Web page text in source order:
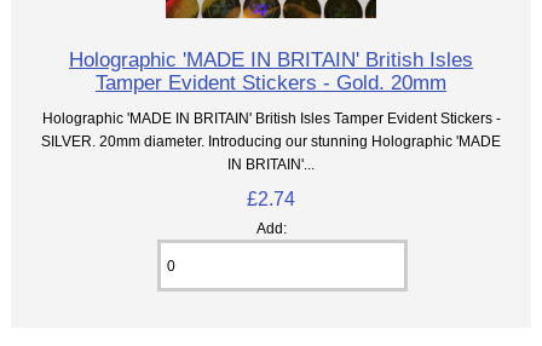
Holographic 'MADE IN BRITAIN' British Isles
Tamper Evident Stickers - Gold. 20mm
Holographic 'MADE IN BRITAIN' British Isles Tamper Evident Stickers -
SILVER. 20mm diameter. Introducing our stunning Holographic 'MADE
IN BRITAIN'...
£2.74
Add: